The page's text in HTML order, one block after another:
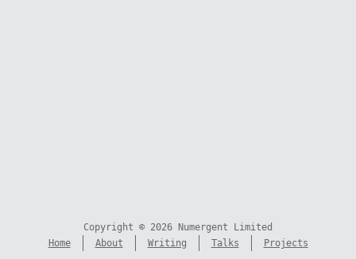
Copyright © 2026 Numergent Limited
Home
About Writing Talks Projects